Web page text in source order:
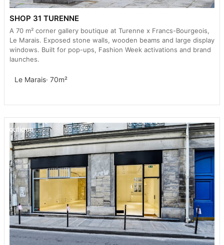
SHOP 31 TURENNE
A 70 m² corner gallery boutique at Turenne x Francs-Bourgeois,
Le Marais. Exposed stone walls, wooden beams and large display
windows. Built for pop-ups, Fashion Week activations and brand
launches.
Le Marais· 70m²
Boutique